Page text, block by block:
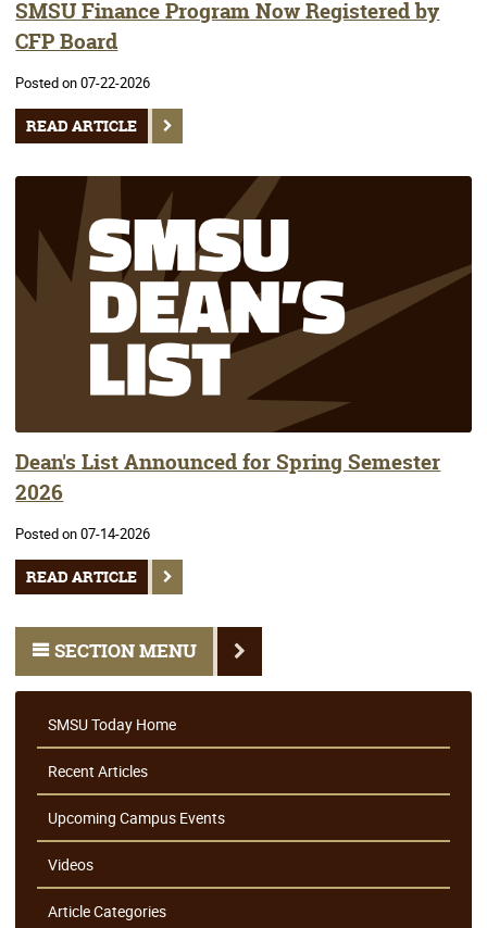
SMSU Finance Program Now Registered by
CFP Board
Posted on 07-22-2026
READ ARTICLE
Dean's List Announced for Spring Semester
2026
Posted on 07-14-2026
READ ARTICLE
SECTION MENU
SMSU Today Home
Recent Articles
Upcoming Campus Events
Videos
Article Categories